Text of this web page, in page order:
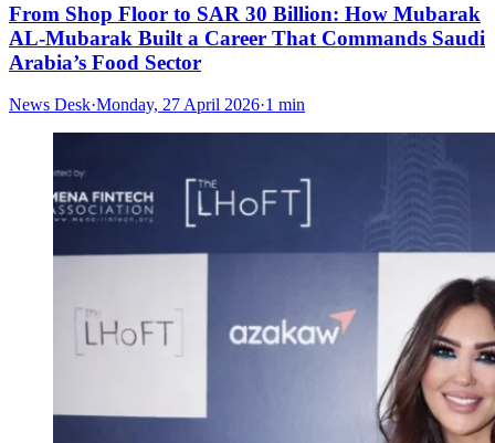
From Shop Floor to SAR 30 Billion: How Mubarak
AL-Mubarak Built a Career That Commands Saudi
Arabia’s Food Sector
News Desk·Monday, 27 April 2026·1 min